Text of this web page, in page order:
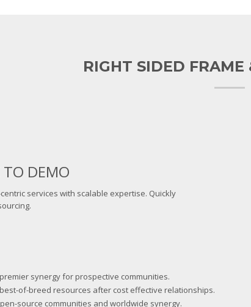
RIGHT SIDED
TO DEMO
services with scalable expertise. Quickly
synergy for prospective communities.
of-breed resources after cost effective relationships.
source communities and worldwide synergy.